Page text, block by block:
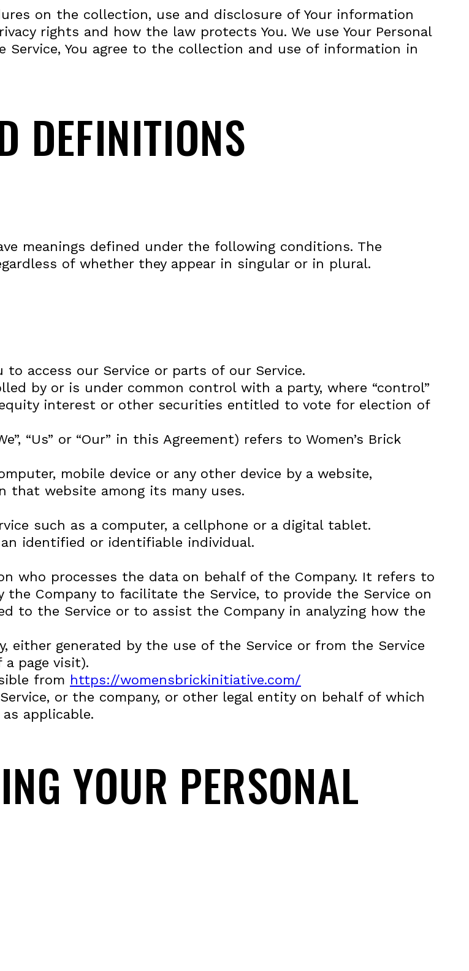
on the collection, use and disclosure of Your information
rights and how the law protects You. We use Your Personal
Service, You agree to the collection and use of information in
DEFINITIONS
meanings defined under the following conditions. The
of whether they appear in singular or in plural.
access our Service or parts of our Service.
by or is under common control with a party, where “control”
interest or other securities entitled to vote for election of
“Us” or “Our” in this Agreement) refers to Women’s Brick
mobile device or any other device by a website,
that website among its many uses.
such as a computer, a cellphone or a digital tablet.
identified or identifiable individual.
who processes the data on behalf of the Company. It refers to
Company to facilitate the Service, to provide the Service on
to the Service or to assist the Company in analyzing how the
either generated by the use of the Service or from the Service
page visit).
from https://womensbrickinitiative.com/
or the company, or other legal entity on behalf of which
applicable.
YOUR PERSONAL